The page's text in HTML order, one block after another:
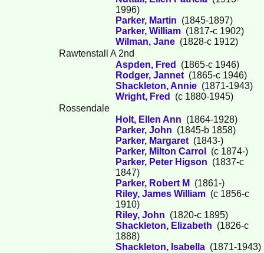
1996)
Parker, Martin (1845-1897)
Parker, William (1817-c 1902)
Wilman, Jane (1828-c 1912)
Rawtenstall A 2nd
Aspden, Fred
(1865-c 1946)
Rodger, Jannet (1865-c 1946)
Shackleton, Annie (1871-1943)
Wright, Fred
(c 1880-1945)
Rossendale
Holt, Ellen Ann (1864-1928)
Parker, John (1845-b 1858)
Parker, Margaret(1843-)
Parker, Milton Carrol
(c 1874-)
Parker, Peter Higson (1837-c
1847)
Parker, Robert M
(1861-)
Riley, James William (c 1856-c
1910)
Riley, John (1820-c 1895)
Shackleton, Elizabeth (1826-c
1888)
Shackleton, Isabella (1871-1943)